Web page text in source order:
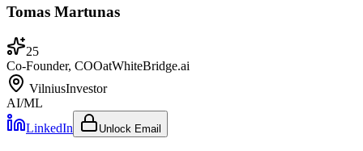
Tomas Martunas
25
Co-Founder, COOatWhiteBridge.ai
VilniusInvestor
AI/ML
LinkedIn
Unlock Email